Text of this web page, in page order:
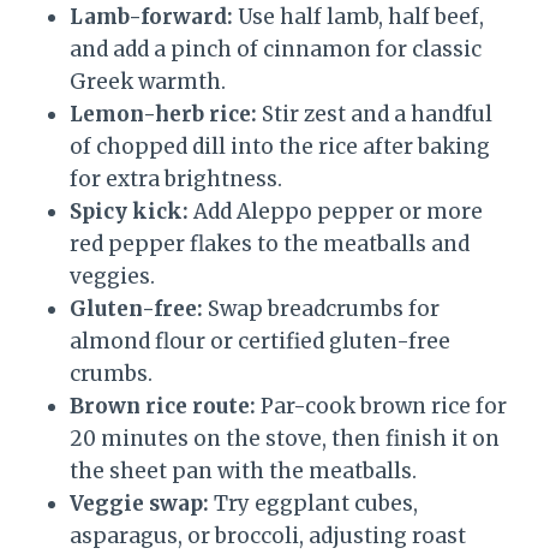
Lamb-forward: Use half lamb, half beef,
and add a pinch of cinnamon for classic
Greek warmth.
Lemon-herb rice: Stir zest and a handful
of chopped dill into the rice after baking
for extra brightness.
Spicy kick: Add Aleppo pepper or more
red pepper flakes to the meatballs and
veggies.
Gluten-free: Swap breadcrumbs for
almond flour or certified gluten-free
crumbs.
Brown rice route: Par-cook brown rice for
20 minutes on the stove, then finish it on
the sheet pan with the meatballs.
Veggie swap: Try eggplant cubes,
asparagus, or broccoli, adjusting roast